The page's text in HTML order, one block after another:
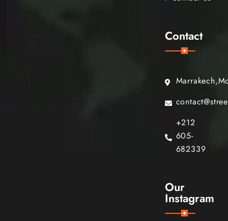
Contact
+212
605-
682339
Our
Instagram